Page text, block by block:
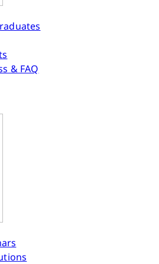
& FAQ